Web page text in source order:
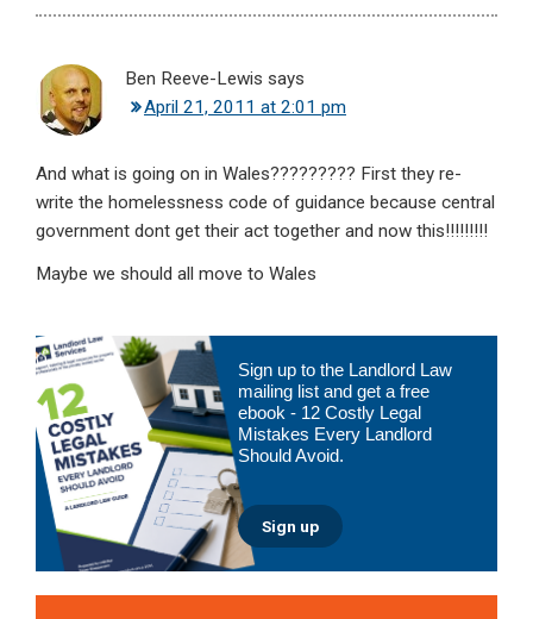
Ben Reeve-Lewis says
April 21, 2011 at 2:01 pm
And what is going on in Wales????????? First they re-
write the homelessness code of guidance because central
government dont get their act together and now this!!!!!!!!!
Maybe we should all move to Wales
Primary
Sidebar
Sign up to the Landlord Law
mailing list and get a free
ebook - 12 Costly Legal
Mistakes Every Landlord
Should Avoid.
Sign up